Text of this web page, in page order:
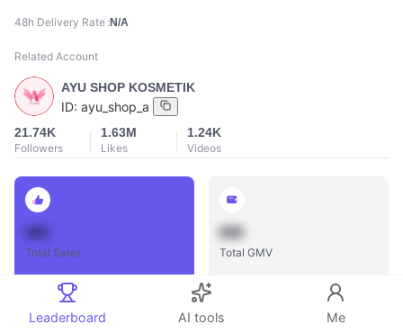
48h Delivery Rate N/A
Related Account
AYU SHOP KOSMETIK
ID: ayu_shop_a
21.74K
Followers
1.63M
Likes
1.24K
Videos
Total Sales
888
Total GMV
Leaderboard AI tools Me